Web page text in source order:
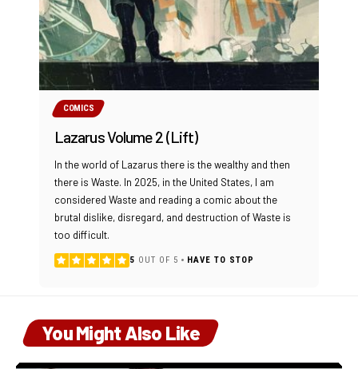
COMICS
Lazarus Volume 2 (Lift)
In the world of Lazarus there is the wealthy and then
there is Waste. In 2025, in the United States, I am
considered Waste and reading a comic about the
brutal dislike, disregard, and destruction of Waste is
too difficult.
5 OUT OF 5 HAVE TO STOP
You Might Also Like